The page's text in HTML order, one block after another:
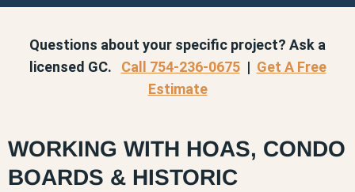
Questions about your specific project? Ask a
licensed GC. Call 754-236-0675| Get A Free
Estimate
WORKING WITH HOAS, CONDO
BOARDS & HISTORIC